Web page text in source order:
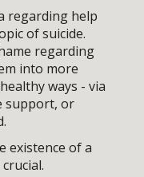
regarding help
of suicide.
regarding
into more
ways - via
support, or
existence of a